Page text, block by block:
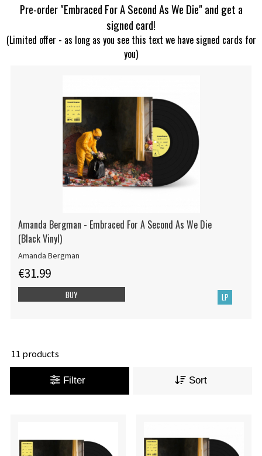
Pre-order "Embraced For A Second As We Die" and get a
signed card!
(Limited offer - as long as you see this text we have signed cards for
you)
Amanda Bergman - Embraced For A Second As We Die
(Black Vinyl)
Amanda Bergman
€31.99
LP
BUY
11 products
Filter Sort